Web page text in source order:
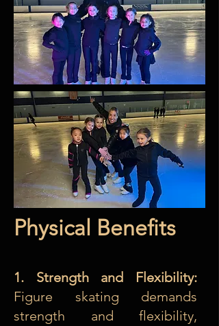
Physical Benefits
1. Strength and Flexibility:
Figure skating demands
strength and flexibility,